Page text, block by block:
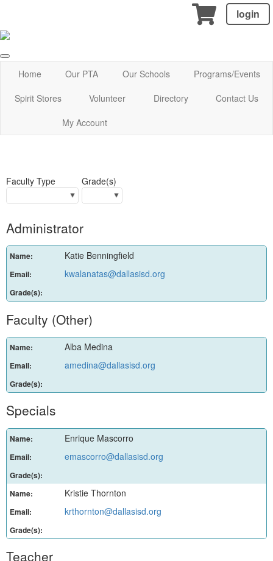
login
Home Our PTA Our Schools
Programs/Events
Spirit Stores
Volunteer Directory
Contact Us
My Account
Faculty Type Grade(s)
Administrator
Name: Katie Benningfield
Email: kwalanatas@dallasisd.org
Grade(s):
Faculty (Other)
Name: Alba Medina
Email: amedina@dallasisd.org
Grade(s):
Specials
Name: Enrique Mascorro
Email: emascorro@dallasisd.org
Grade(s):
Name:
Kristie Thornton
Email: krthornton@dallasisd.org
Grade(s):
Teacher